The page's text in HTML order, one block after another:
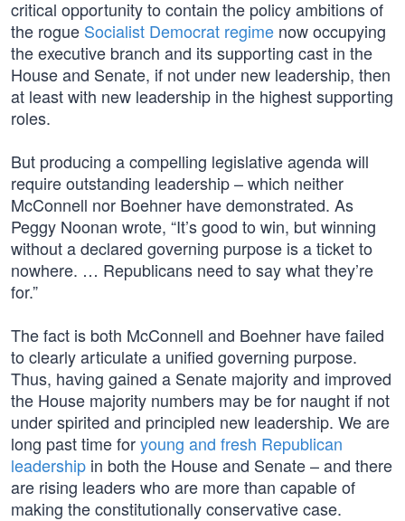
critical opportunity to contain the policy ambitions of
the rogue Socialist Democrat regime now occupying
the executive branch and its supporting cast in the
House and Senate, if not under new leadership, then
at least with new leadership in the highest supporting
roles.
But producing a compelling legislative agenda will
require outstanding leadership – which neither
McConnell nor Boehner have demonstrated. As
Peggy Noonan wrote, “It’s good to win, but winning
without a declared governing purpose is a ticket to
nowhere. … Republicans need to say what they’re
for.”
The fact is both McConnell and Boehner have failed
to clearly articulate a unified governing purpose.
Thus, having gained a Senate majority and improved
the House majority numbers may be for naught if not
under spirited and principled new leadership. We are
long past time foryoung and fresh Republican
leadership in both the House and Senate – and there
are rising leaders who are more than capable of
making the constitutionally conservative case.